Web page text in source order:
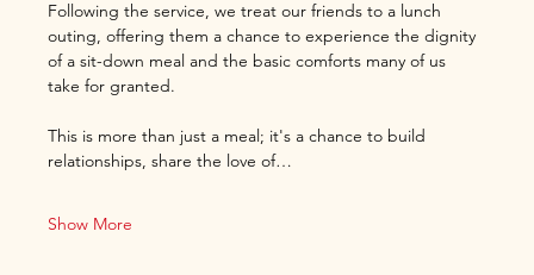
Following the service, we treat our friends to a lunch
outing, offering them a chance to experience the dignity
of a sit-down meal and the basic comforts many of us
take for granted.
This is more than just a meal; it's a chance to build
relationships, share the love of…
Show More